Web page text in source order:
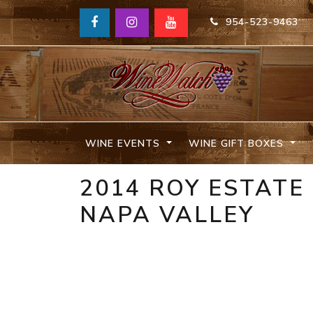
954-523-9463
WINE EVENTS WINE GIFT BOXES
2014 ROY
NAPA VALLEY